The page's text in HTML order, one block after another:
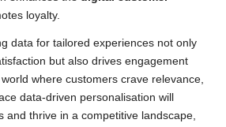
loyalty.
data for tailored experiences not only
but also drives engagement
where customers crave relevance,
data-driven personalisation will
and thrive in a competitive landscape,